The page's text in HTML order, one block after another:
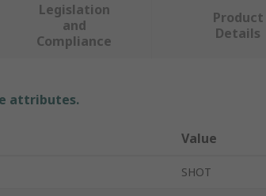
Legislation
and
Compliance
Product
Details
attributes.
Value
SHOT